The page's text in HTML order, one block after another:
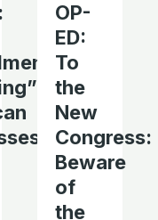
OP-
ED:
To
the
New
Congress:
Beware
of
the